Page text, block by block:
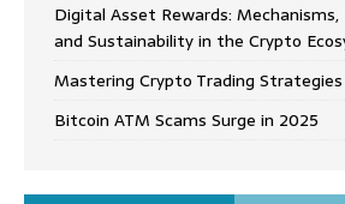
Digital Asset Rewards: Mechanisms,
and Sustainability in the Crypto
Mastering Crypto Trading Strategies
Bitcoin ATM Scams Surge in 2025